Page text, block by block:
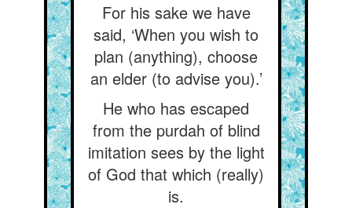
For his sake we have
said, ‘When you wish to
plan (anything), choose
an elder (to advise you).’
He who has escaped
from the purdah of blind
imitation sees by the light
of God that which (really)
is.